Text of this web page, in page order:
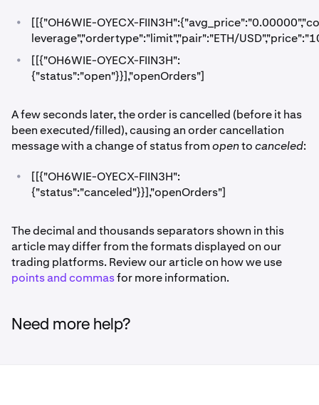
•
[[{"OH6WIE-OYECX-
leverage","ordertype":"limit","pair":"ETH/
•
[[{"OH6WIE-OYECX-FIIN3H":
{"status":"open"}}],"openOrders"]
A few seconds later, the order is cancelled (before it has
been executed/filled), causing an order cancellation
message with a change of status fromopentocanceled:
•
[[{"OH6WIE-OYECX-FIIN3H":
{"status":"canceled"}}],"openOrders"]
The decimal and thousands separators shown in this
article may differ from the formats displayed on our
trading platforms. Review our article on how we use
points and commasfor more information.
Need more help?